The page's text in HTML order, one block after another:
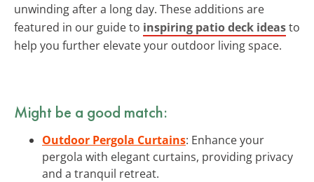
unwinding after a long day. These additions are
featured in our guide to inspiring patio deck ideasto
help you further elevate your outdoor living space.
Might be a good match:
Outdoor Pergola Curtains: Enhance your
pergola with elegant curtains, providing privacy
and a tranquil retreat.